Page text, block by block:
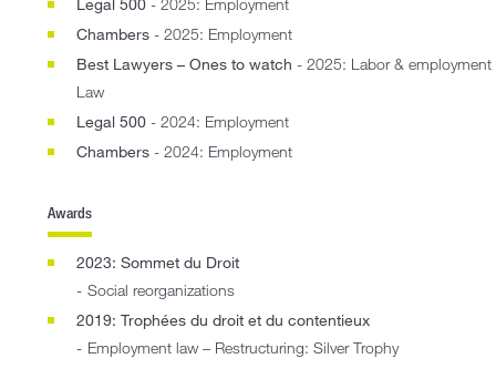
Legal 500 - 2025: Employment
Chambers - 2025: Employment
Best Lawyers – Ones to watch - 2025: Labor & employment
Law
Legal 500 - 2024: Employment
Chambers - 2024: Employment
Awards
2023: Sommet du Droit
Social reorganizations
2019: Trophées du droit et du contentieux
Employment law – Restructuring: Silver Trophy